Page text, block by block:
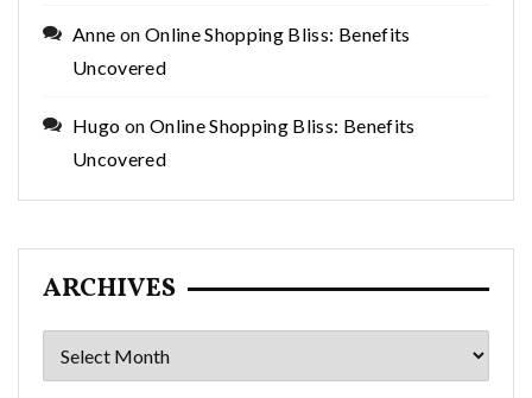
Anne on Online Shopping Bliss: Benefits
Uncovered
Hugo on Online Shopping Bliss: Benefits
Uncovered
ARCHIVES